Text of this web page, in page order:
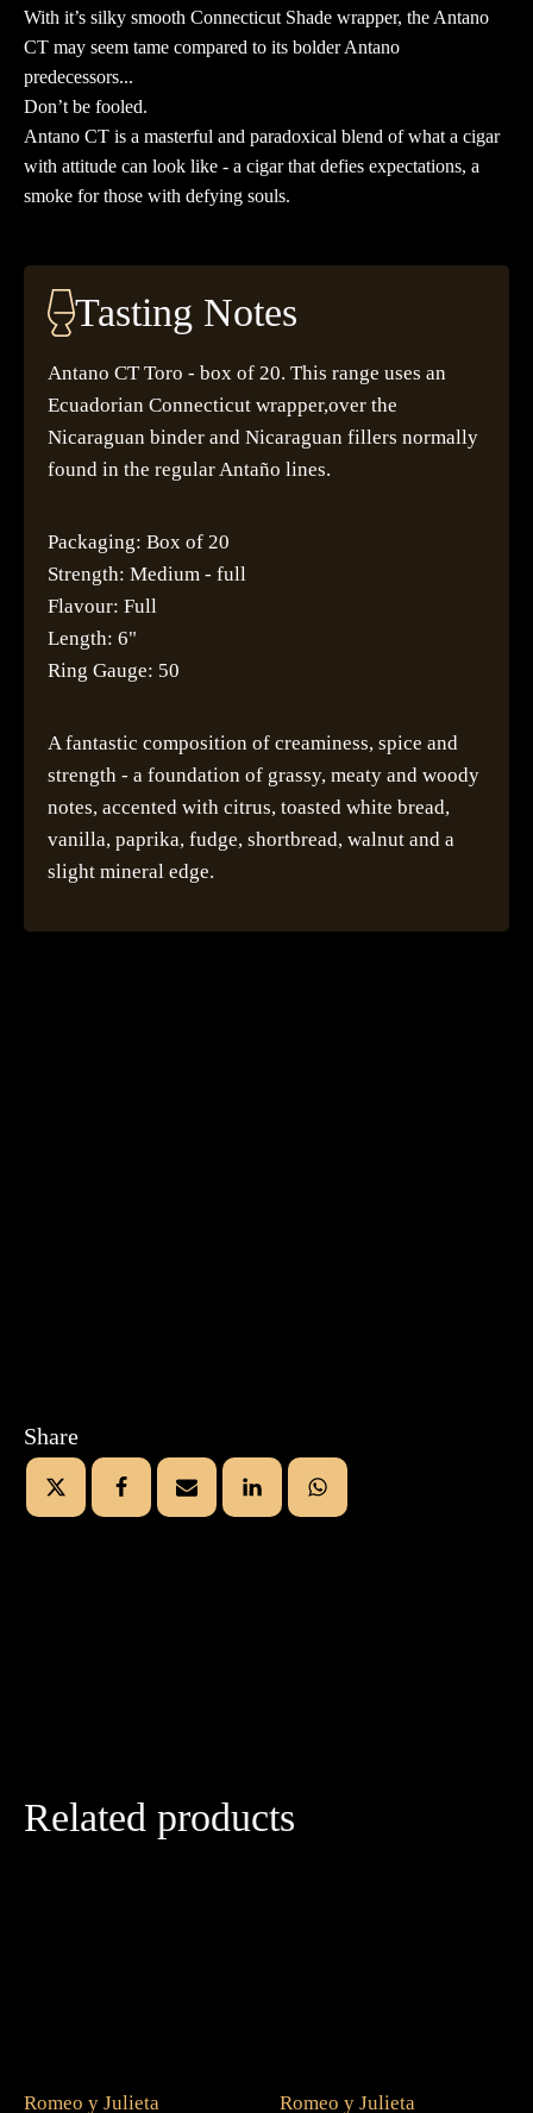
Share
With it’s silky smooth Connecticut Shade wrapper, the Antano
CT may seem tame compared to its bolder Antano
predecessors...
Don’t be fooled.
Antano CT is a masterful and paradoxical blend of what a cigar
with attitude can look like - a cigar that defies expectations, a
smoke for those with defying souls.
Tasting Notes
Antano CT Toro - box of 20. This range uses an
Ecuadorian Connecticut wrapper,over the
Nicaraguan binder and Nicaraguan fillers normally
found in the regular Antaño lines.
Packaging: Box of 20
Strength: Medium - full
Flavour: Full
Length: 6"
Ring Gauge: 50
A fantastic composition of creaminess, spice and
strength - a foundation of grassy, meaty and woody
notes, accented with citrus, toasted white bread,
vanilla, paprika, fudge, shortbread, walnut and a
slight mineral edge.
Related products
Romeo y Julieta Romeo y Julieta